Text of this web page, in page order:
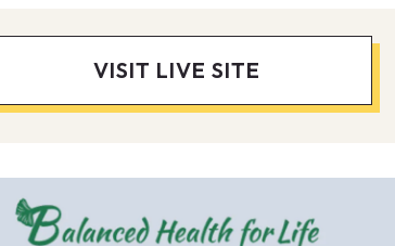
VISIT LIVE SITE